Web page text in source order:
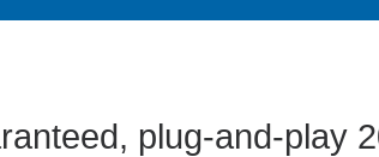
plug-and-play